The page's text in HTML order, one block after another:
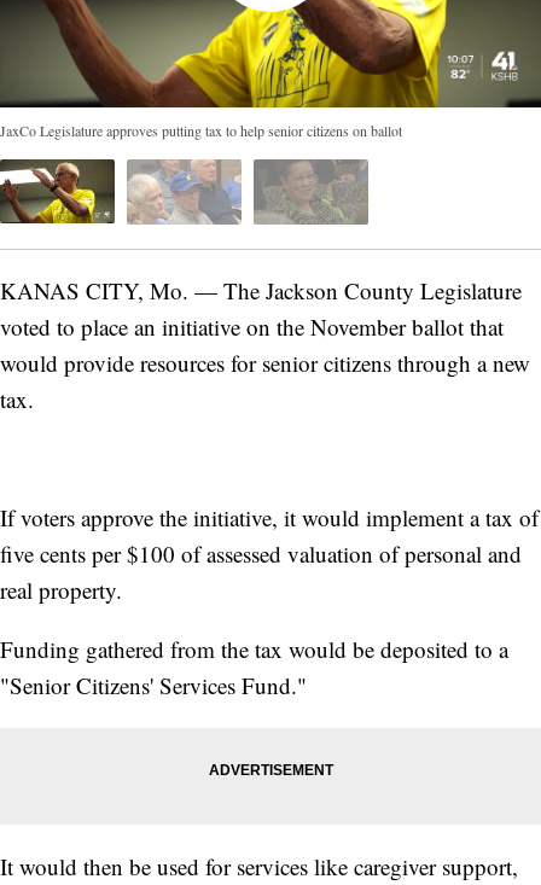
JaxCo Legislature approves putting tax to help senior citizens on ballot
KANAS CITY, Mo. — The Jackson County Legislature
voted to place an initiative on the November ballot that
would provide resources for senior citizens through a new
tax.
If voters approve the initiative, it would implement a tax of
five cents per $100 of assessed valuation of personal and
real property.
Funding gathered from the tax would be deposited to a
"Senior Citizens' Services Fund."
It would then be used for services like caregiver support,